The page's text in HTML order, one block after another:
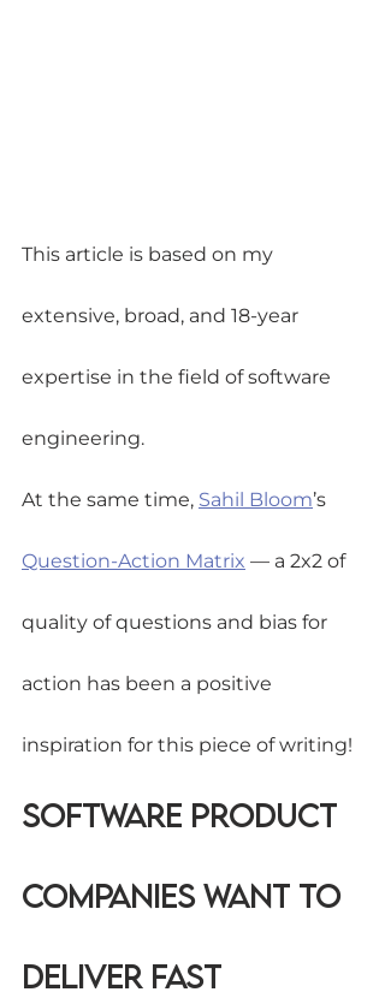
This article is based on my
extensive, broad, and 18-year
expertise in the field of software
engineering.
At the same time, Sahil Bloom’s
Question-Action Matrix — a 2x2 of
quality of questions and bias for
action has been a positive
inspiration for this piece of writing!
Software Product
Companies want to
deliver fast